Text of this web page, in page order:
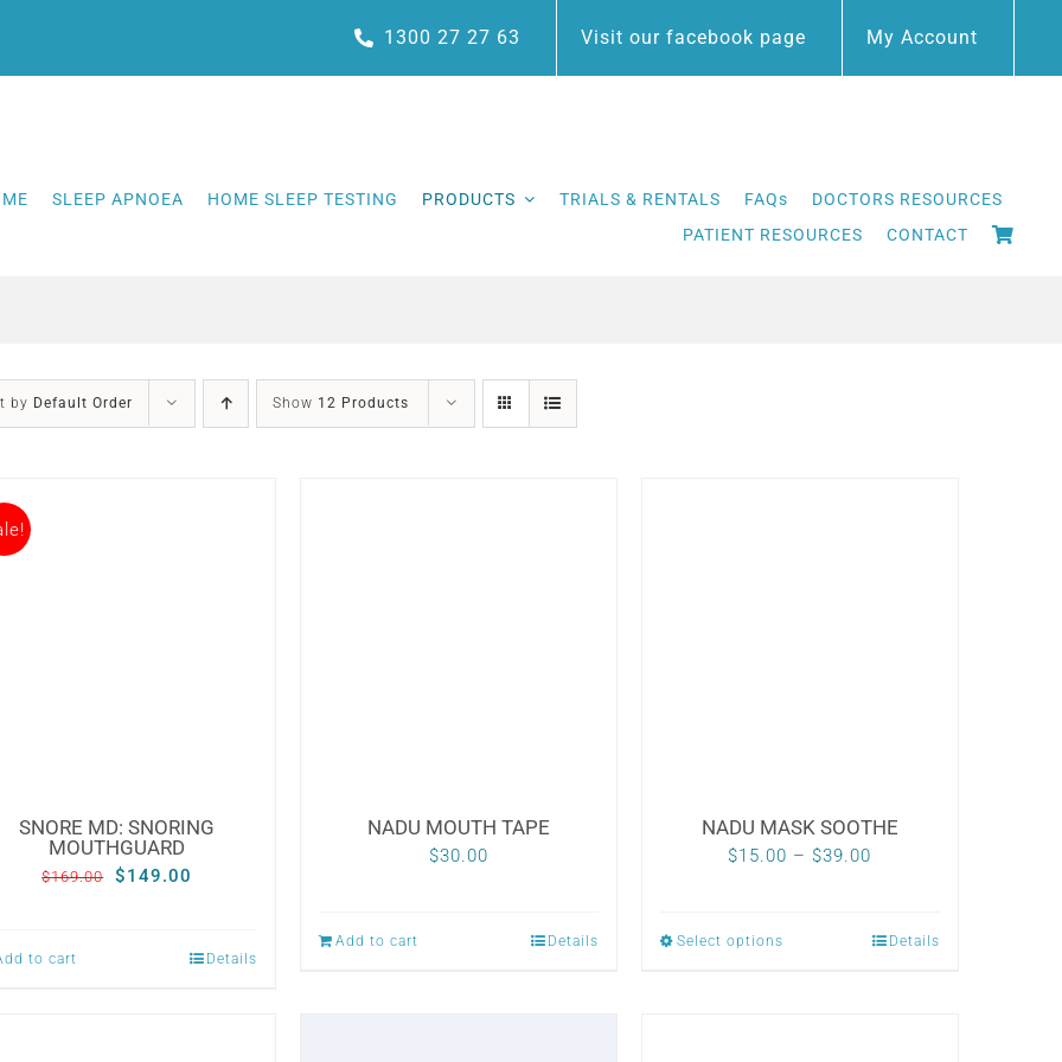
1300 27 27 63 Visit our facebook page My Account
SLEEP APNOEA HOME SLEEP TESTING PRODUCTS TRIALS & RENTALS FAQs
DOCTORS RESOURCES
PATIENT RESOURCES
CONTACT
by Default Order Show 12 Products
SNORE MD: SNORING
MOUTHGUARD
$169.00
Original
$149.00
to cart Details
NADU MOUTH TAPE
$30.00
Add to cart Details
NADU MASK SOOTHE
$15.00 – $39.00
Select optionsThis
Details